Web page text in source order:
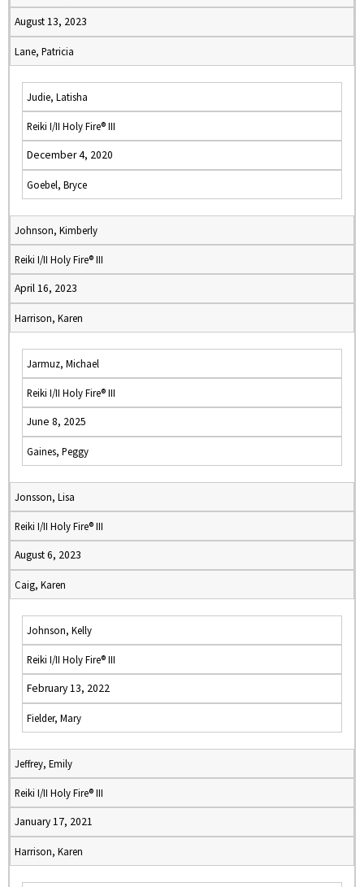
August 13, 2023
Lane, Patricia
Judie, Latisha
Reiki I/II Holy Fire® III
December 4, 2020
Goebel, Bryce
Johnson, Kimberly
Reiki I/II Holy Fire® III
April 16, 2023
Harrison, Karen
Jarmuz, Michael
Reiki I/II Holy Fire® III
June 8, 2025
Gaines, Peggy
Jonsson, Lisa
Reiki I/II Holy Fire® III
August 6, 2023
Caig, Karen
Johnson, Kelly
Reiki I/II Holy Fire® III
February 13, 2022
Fielder, Mary
Jeffrey, Emily
Reiki I/II Holy Fire® III
January 17, 2021
Harrison, Karen